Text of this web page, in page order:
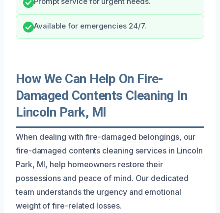
Available for emergencies 24/7.
How We Can Help On Fire-
Damaged Contents Cleaning In
Lincoln Park, MI
When dealing with fire-damaged belongings, our
fire-damaged contents cleaning services in Lincoln
Park, MI, help homeowners restore their
possessions and peace of mind. Our dedicated
team understands the urgency and emotional
weight of fire-related losses.